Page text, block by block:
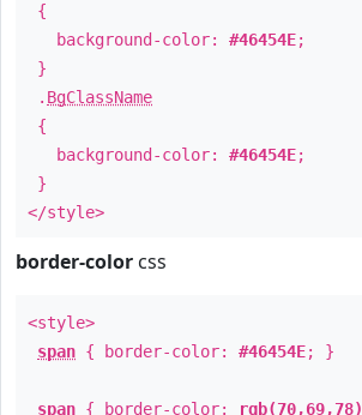
{
background-color: #46454E;
}
. BgClassName
{
background-color: #46454E;
}
</style>
border-color css
<style>
span { border-color: #46454E; }
span { border-color: rgb(70,69,78)